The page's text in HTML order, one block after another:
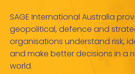
SAGE International Australia
geopolitical, defence and
organisations understand risk,
and make better decisions in a
world.